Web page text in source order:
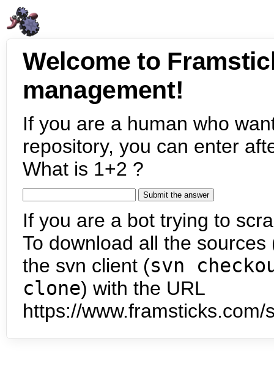
Welcome to
management!
If you are a human who
repository, you can enter
What is 1+2 ?
If you are a bot trying to
To download all the
the svn client (svn
clone) with the URL
https://www.framsticks.com/